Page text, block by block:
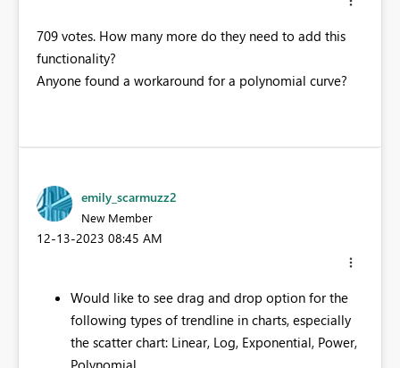
709 votes. How many more do they need to add this
functionality?
Anyone found a workaround for a polynomial curve?
emily_scarmuzz2
New Member
‎12-13-2023 08:45 AM
Would like to see drag and drop option for the
following types of trendline in charts, especially
the scatter chart: Linear, Log, Exponential, Power,
Polynomial​